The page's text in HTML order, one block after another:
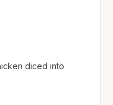
diced into